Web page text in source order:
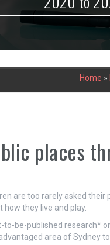
Home »
places
are too rarely asked their
how they live and play.
to-be-published research*
area of Sydney